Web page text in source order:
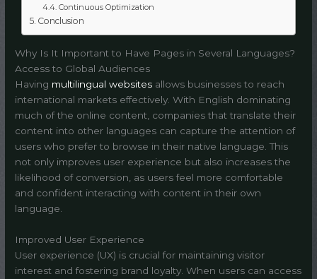
Continuous Optimization
Conclusion
Why Is It Important to Have Pages in Several Languages?
Access to Global Audiences
Having multilingual websites allows businesses to reach
international markets effectively. With English dominating
much of the online content, companies that translate their
content into other languages can capture the attention of
users who prefer to browse in their native language. This
not only improves user experience but also increases the
likelihood of conversion, as users feel more comfortable
and confident interacting with content in their own
language.
Improved User Experience
User experience (UX) is crucial for maintaining visitor
interest and fostering brand loyalty. When users can access